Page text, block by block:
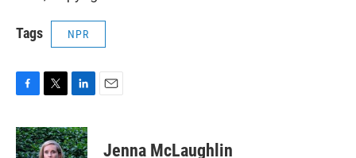
Tags NPR
c
e
i
t
n
k
Jenna McLaughlin